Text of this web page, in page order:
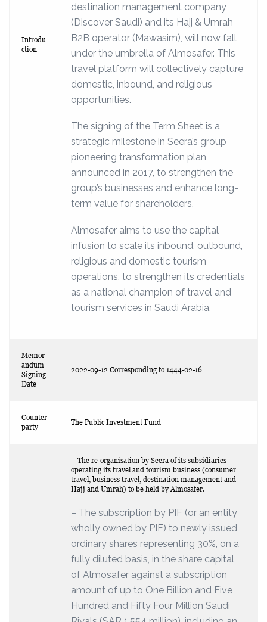
Introdu
ction
destination management company
(Discover Saudi) and its Hajj & Umrah
B2B operator (Mawasim), will now fall
under the umbrella of Almosafer. This
travel platform will collectively capture
domestic, inbound, and religious
opportunities.
The signing of the Term Sheet is a
strategic milestone in Seera’s group
pioneering transformation plan
announced in 2017, to strengthen the
group’s businesses and enhance long-
term value for shareholders.
Almosafer aims to use the capital
infusion to scale its inbound, outbound,
religious and domestic tourism
operations, to strengthen its credentials
as a national champion of travel and
tourism services in Saudi Arabia.
Memor
andum
Signing
Date
2022-09-12 Corresponding to 1444-02-16
Counter
party
The Public Investment Fund
– The re-organisation by Seera of its subsidiaries
operating its travel and tourism business (consumer
travel, business travel, destination management and
Hajj and Umrah) to be held by Almosafer.
– The subscription by PIF (or an entity
wholly owned by PIF) to newly issued
ordinary shares representing 30%, on a
fully diluted basis, in the share capital
of Almosafer against a subscription
amount of up to One Billion and Five
Hundred and Fifty Four Million Saudi